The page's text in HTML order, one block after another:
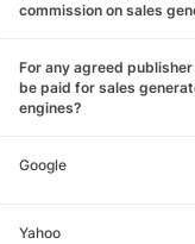
commission on sales
For any agreed
be paid for sales
engines?
Google
Yahoo